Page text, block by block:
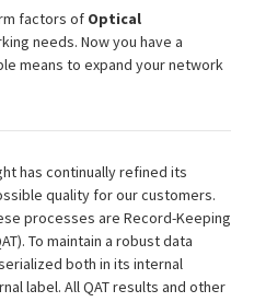
factors of Optical
needs. Now you have a
means to expand your network
has continually refined its
quality for our customers.
processes are Record-Keeping
To maintain a robust data
both in its internal
label. All QAT results and other